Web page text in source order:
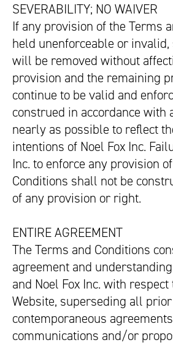
SEVERABILITY; NO WAIVER
If any provision of the Terms
held unenforceable or
will be removed without
provision and the remaining
continue to be valid and
construed in accordance with
nearly as possible to reflect
intentions of Noel Fox Inc.
Inc. to enforce any provision
Conditions shall not be
of any provision or right.
ENTIRE AGREEMENT
The Terms and Conditions
agreement and
and Noel Fox Inc. with
Website, superseding all
contemporaneous
communications and/or